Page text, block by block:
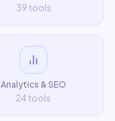
39 tools
Analytics & SEO
24 tools